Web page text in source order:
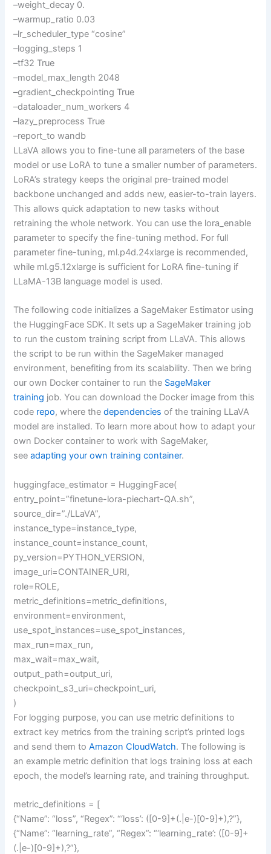
–weight_decay 0.
–warmup_ratio 0.03
–lr_scheduler_type “cosine”
–logging_steps 1
–tf32 True
–model_max_length 2048
–gradient_checkpointing True
–dataloader_num_workers 4
–lazy_preprocess True
–report_to wandb
LLaVA allows you to fine-tune all parameters of the base
model or use LoRA to tune a smaller number of parameters.
LoRA’s strategy keeps the original pre-trained model
backbone unchanged and adds new, easier-to-train layers.
This allows quick adaptation to new tasks without
retraining the whole network. You can use the lora_enable
parameter to specify the fine-tuning method. For full
parameter fine-tuning, ml.p4d.24xlarge is recommended,
while ml.g5.12xlarge is sufficient for LoRA fine-tuning if
LLaMA-13B language model is used.
The following code initializes a SageMaker Estimator using
the HuggingFace SDK. It sets up a SageMaker training job
to run the custom training script from LLaVA. This allows
the script to be run within the SageMaker managed
environment, benefiting from its scalability. Then we bring
our own Docker container to run the SageMaker
training job. You can download the Docker image from this
code repo, where thedependencies of the training LLaVA
model are installed. To learn more about how to adapt your
own Docker container to work with SageMaker,
seeadapting your own training container.
huggingface_estimator = HuggingFace(
entry_point=”finetune-lora-piechart-QA.sh”,
source_dir=”./LLaVA”,
instance_type=instance_type,
instance_count=instance_count,
py_version=PYTHON_VERSION,
image_uri=CONTAINER_URI,
role=ROLE,
metric_definitions=metric_definitions,
environment=environment,
use_spot_instances=use_spot_instances,
max_run=max_run,
max_wait=max_wait,
output_path=output_uri,
checkpoint_s3_uri=checkpoint_uri,
)
For logging purpose, you can use metric definitions to
extract key metrics from the training script’s printed logs
and send them toAmazon CloudWatch. The following is
an example metric definition that logs training loss at each
epoch, the model’s learning rate, and training throughput.
metric_definitions = [
{“Name”: “loss”, “Regex”: “‘loss’: ([0-9]+(.|e-)[0-9]+),?”},
{“Name”: “learning_rate”, “Regex”: “‘learning_rate’: ([0-9]+
(.|e-)[0-9]+),?”},